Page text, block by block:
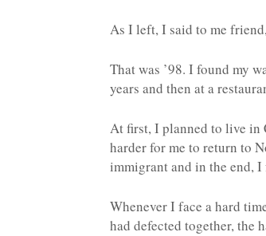
As I left, I said to me
That was ’98. I found my
years and then at a
At first, I planned to live in
harder for me to return to
immigrant and in the end,
Whenever I face a hard
had defected together, the